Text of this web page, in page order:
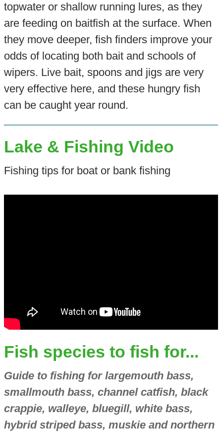
topwater or shallow running lures, as they
are feeding on baitfish at the surface. When
they move deeper, fish finders improve your
odds of locating both bait and schools of
wipers. Live bait, spoons and jigs are very
very effective here, and these hungry fish
can be caught year round.
Lake & Fishing Video
Fishing tips for boat or bank fishing
Fish species to fish for...
Guide to fishing for largemouth bass,
smallmouth bass, channel catfish, black
crappie, walleye, bluegill, white bass,
hybrid striped bass, muskie and northern